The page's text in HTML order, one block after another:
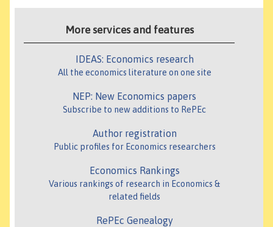
More services and features
IDEAS: Economics research
All the economics literature on one site
NEP: New Economics papers
Subscribe to new additions to RePEc
Author registration
Public profiles for Economics researchers
Economics Rankings
Various rankings of research in Economics &
related fields
RePEc Genealogy